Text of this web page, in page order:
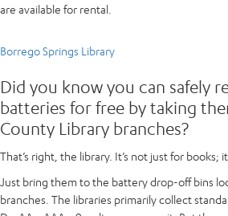
are available for rental.
Borrego Springs Library
Did you know you can safely
batteries for free by taking
County Library branches?
That’s right, the library. It’s not just for books;
Just bring them to the battery drop-off bins
branches. The libraries primarily collect